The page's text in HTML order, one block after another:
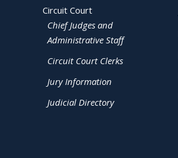
Circuit Court
Chief Judges and
Administrative Staff
Circuit Court Clerks
Jury Information
Judicial Directory